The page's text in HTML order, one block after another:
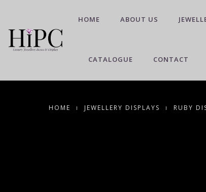
HOME ABOUT US
CATALOGUE CONTACT
HOME JEWELLERY DISPLAYS RUBY